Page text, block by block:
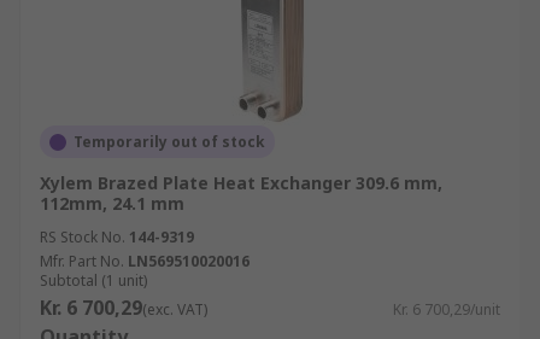
Temporarily out of stock
Xylem Brazed Plate Heat Exchanger 309.6 mm,
112mm, 24.1 mm
RS Stock No. 144-9319
Mfr. Part No. LN569510020016
Subtotal (1 unit)
Kr. 6 700,29(exc. VAT) Kr. 6 700,29/unit